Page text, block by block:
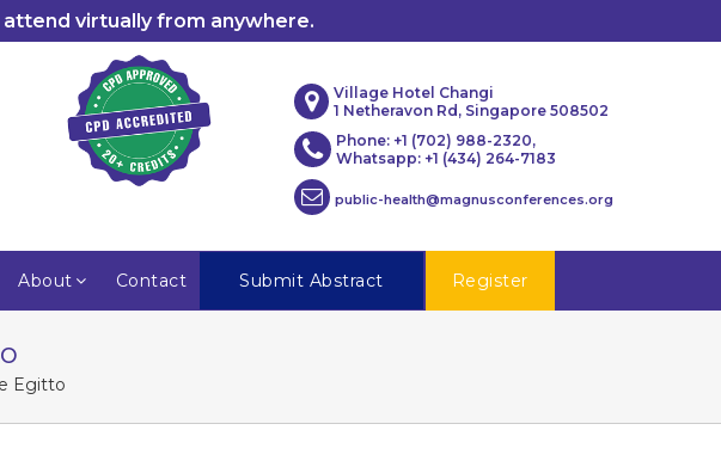
attend virtually from anywhere.
Village Hotel Changi
1 Netheravon Rd, Singapore 508502
Phone: +1 (702) 988-2320,
Whatsapp: +1 (434) 264-7183
public-health@magnusconferences.org
About Contact Submit Abstract Register
Egitto